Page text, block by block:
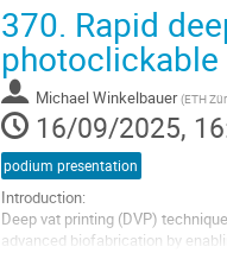
2 Institute of Science and
Go
to
contribution
page
370. Rapid
Michael Winkelbauer (ETH
16/09/2025,
podium presentation
Introduction:
Deep vat printing (DVP)
advanced biofabrication by